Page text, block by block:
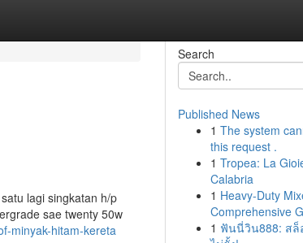
lagi singkatan h/p
sae twenty 50w
minyak-hitam-kereta
Search
Published News
1 The system
this request .
1 Tropea: La
Calabria
1 Heavy-Duty
Comprehensive
1 ฟันนี่วิน888: สล็